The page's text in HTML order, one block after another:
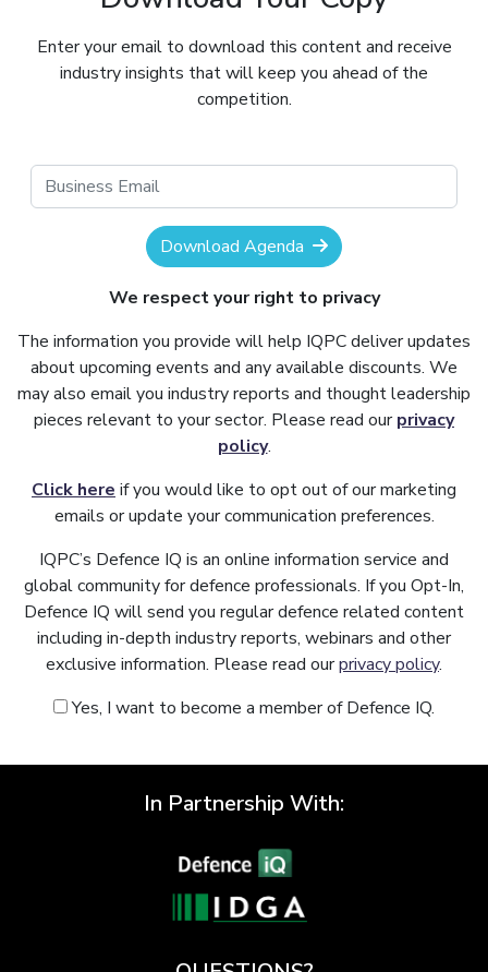
Enter your email to download this content and receive
industry insights that will keep you ahead of the
competition.
Download Agenda
We respect your right to privacy
The information you provide will help IQPC deliver updates
about upcoming events and any available discounts. We
may also email you industry reports and thought leadership
pieces relevant to your sector. Please read ourprivacy
policy.
Click here if you would like to opt out of our marketing
emails or update your communication preferences.
IQPC’s Defence IQ is an online information service and
global community for defence professionals. If you Opt-In,
Defence IQ will send you regular defence related content
including in-depth industry reports, webinars and other
exclusive information. Please read ourprivacy policy.
Yes, I want to become a member of Defence IQ.
In Partnership With: